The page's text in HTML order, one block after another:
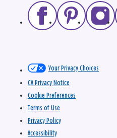
Your Privacy Choices
CA Privacy Notice
Cookie Preferences
Terms of Use
Privacy Policy
Accessibility